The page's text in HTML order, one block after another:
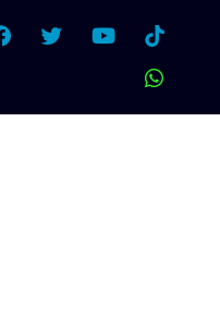
F
a
T
w
Y
o
W
h
a
t